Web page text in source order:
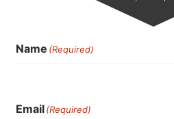
Name (Required)
Email(Required)